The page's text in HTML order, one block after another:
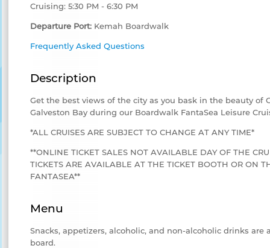
Cruising: 5:30 PM - 6:30 PM
Departure Port: Kemah Boardwalk
Frequently Asked Questions
Description
Get the best views of the city as you bask in the beauty of
Galveston Bay during our Boardwalk FantaSea Leisure
*ALL CRUISES ARE SUBJECT TO CHANGE AT ANY TIME*
**ONLINE TICKET SALES NOT AVAILABLE DAY OF THE
TICKETS ARE AVAILABLE AT THE TICKET BOOTH OR ON
FANTASEA**
Menu
Snacks, appetizers, alcoholic, and non-alcoholic drinks are
board.